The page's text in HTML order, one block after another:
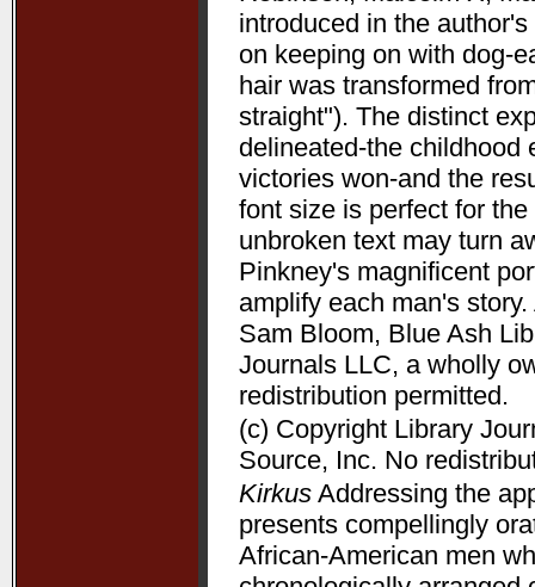
introduced in the
on keeping on with dog-
hair was transformed
straight"). The distinct
delineated-the childhood
victories won-and the
font size is perfect for
unbroken text may turn
Pinkney's magnificent
amplify each man's
Sam Bloom, Blue Ash
Journals LLC, a wholly
redistribution permitted.
(c) Copyright Library
Source, Inc. No
Kirkus Addressing the
presents compellingly
African-American men